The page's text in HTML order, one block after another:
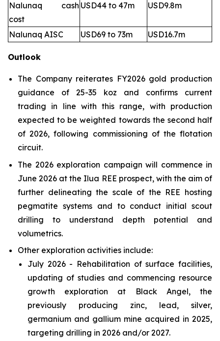
Nalunaq cash
cost
USD44 to 47m USD9.8m
Nalunaq AISC USD69 to 73m USD16.7m
Outlook
The Company reiterates FY2026 gold production
guidance of 25-35 koz and confirms current
trading in line with this range, with production
expected to be weighted towards the second half
of 2026, following commissioning of the flotation
circuit.
The 2026 exploration campaign will commence in
June 2026 at the Ilua REE prospect, with the aim of
further delineating the scale of the REE hosting
pegmatite systems and to conduct initial scout
drilling to understand depth potential and
volumetrics.
Other exploration activities include:
July 2026 - Rehabilitation of surface facilities,
updating of studies and commencing resource
growth exploration at Black Angel, the
previously producing zinc, lead, silver,
germanium and gallium mine acquired in 2025,
targeting drilling in 2026 and/or 2027.